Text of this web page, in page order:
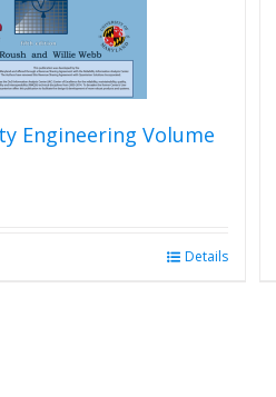
Engineering Volume
Details